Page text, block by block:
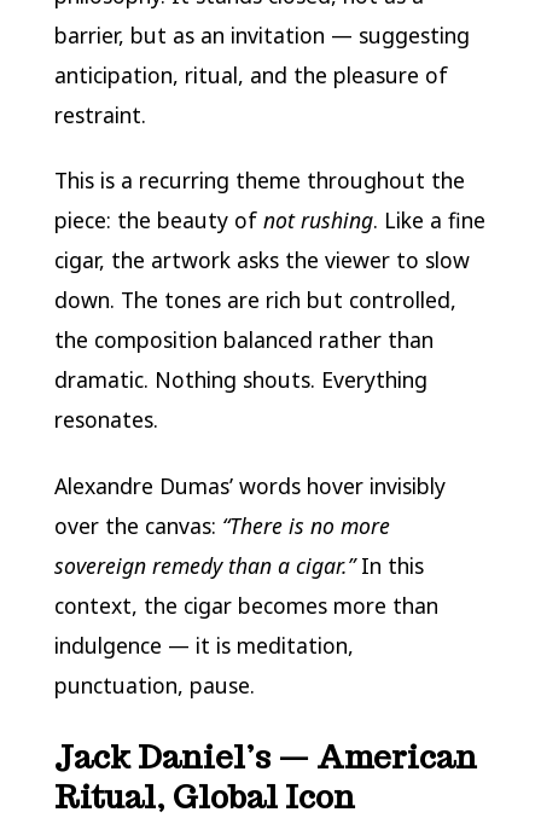
barrier, but as an invitation — suggesting
anticipation, ritual, and the pleasure of
restraint.
This is a recurring theme throughout the
piece: the beauty of not rushing. Like a fine
cigar, the artwork asks the viewer to slow
down. The tones are rich but controlled,
the composition balanced rather than
dramatic. Nothing shouts. Everything
resonates.
Alexandre Dumas’ words hover invisibly
over the canvas: “There is no more
sovereign remedy than a cigar.”In this
context, the cigar becomes more than
indulgence — it is meditation,
punctuation, pause.
Jack Daniel’s — American
Ritual, Global Icon